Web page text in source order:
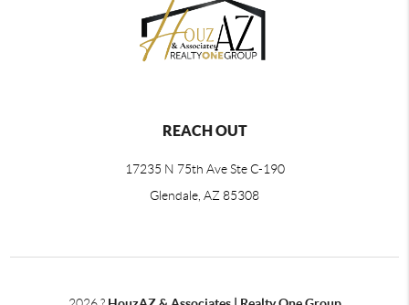
REACH OUT
17235 N 75th Ave Ste C-190
Glendale, AZ 85308